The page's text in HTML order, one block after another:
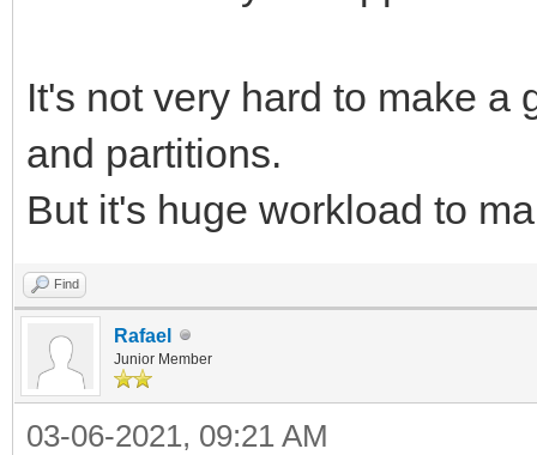
It's not very hard to make a
and partitions.
But it's huge workload to
Find
Rafael
Junior Member
03-06-2021, 09:21 AM